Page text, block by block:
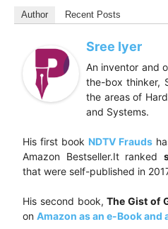
Author Recent Posts
Sree Iyer
An inventor and
the-box thinker,
the areas of
and Systems.
His first book NDTV Frauds
Amazon Bestseller.It ranked
that were self-published in
His second book,The Gist of
on Amazon as an e-Book and